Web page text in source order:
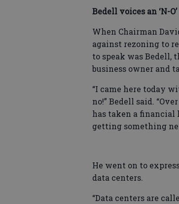
Bedell voices an ‘N-O’
When Chairman
against rezoning to
to speak was Bedell,
business owner and
“I came here today
no!” Bedell said.
has taken a financial
getting something
He went on to
data centers.
“Data centers are